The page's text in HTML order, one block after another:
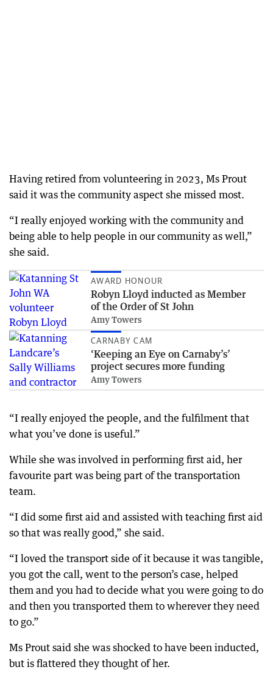
Having retired from volunteering in 2023, Ms Prout
said it was the community aspect she missed most.
“I really enjoyed working with the community and
being able to help people in our community as well,”
she said.
AWARD HONOUR
Robyn Lloyd inducted as Member
of the Order of St John
Amy Towers
CARNABY CAM
‘Keeping an Eye on Carnaby’s’
project secures more funding
Amy Towers
“I really enjoyed the people, and the fulfilment that
what you’ve done is useful.”
While she was involved in performing first aid, her
favourite part was being part of the transportation
team.
“I did some first aid and assisted with teaching first aid
so that was really good,” she said.
“I loved the transport side of it because it was tangible,
you got the call, went to the person’s case, helped
them and you had to decide what you were going to do
and then you transported them to wherever they need
to go.”
Ms Prout said she was shocked to have been inducted,
but is flattered they thought of her.